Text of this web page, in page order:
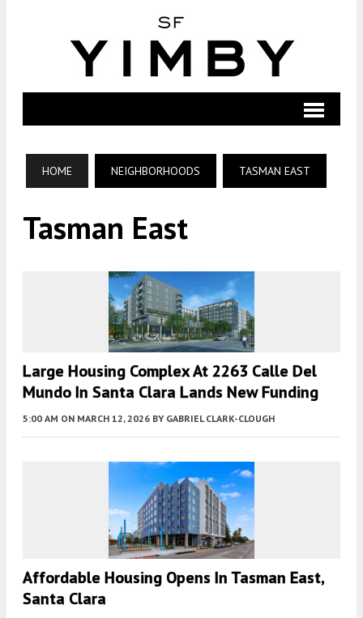
HOME NEIGHBORHOODS TASMAN EAST
Tasman East
Large Housing Complex At 2263 Calle Del
Mundo In Santa Clara Lands New Funding
5:00 AM ON MARCH 12, 2026 BY GABRIEL CLARK-CLOUGH
Affordable Housing Opens In Tasman East,
Santa Clara